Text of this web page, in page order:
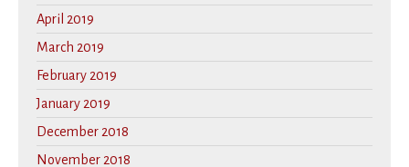
April 2019
March 2019
February 2019
January 2019
December 2018
November 2018